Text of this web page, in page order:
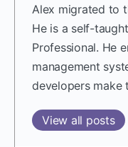
Alex migrated to
He is a self-
Professional. He
management
developers make
View all posts